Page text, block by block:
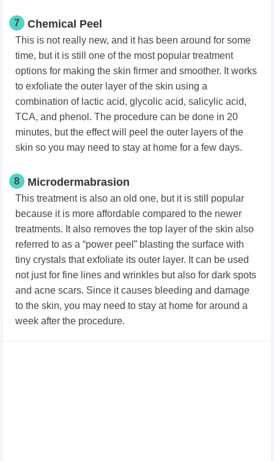
7 Chemical Peel
This is not really new, and it has been around for some
time, but it is still one of the most popular treatment
options for making the skin firmer and smoother. It works
to exfoliate the outer layer of the skin using a
combination of lactic acid, glycolic acid, salicylic acid,
TCA, and phenol. The procedure can be done in 20
minutes, but the effect will peel the outer layers of the
skin so you may need to stay at home for a few days.
8 Microdermabrasion
This treatment is also an old one, but it is still popular
because it is more affordable compared to the newer
treatments. It also removes the top layer of the skin also
referred to as a “power peel” blasting the surface with
tiny crystals that exfoliate its outer layer. It can be used
not just for fine lines and wrinkles but also for dark spots
and acne scars. Since it causes bleeding and damage
to the skin, you may need to stay at home for around a
week after the procedure.